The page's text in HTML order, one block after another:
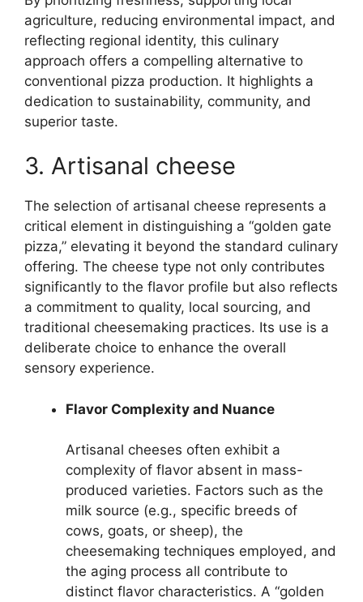
agriculture, reducing environmental impact, and
reflecting regional identity, this culinary
approach offers a compelling alternative to
conventional pizza production. It highlights a
dedication to sustainability, community, and
superior taste.
3. Artisanal cheese
The selection of artisanal cheese represents a
critical element in distinguishing a “golden gate
pizza,” elevating it beyond the standard culinary
offering. The cheese type not only contributes
significantly to the flavor profile but also reflects
a commitment to quality, local sourcing, and
traditional cheesemaking practices. Its use is a
deliberate choice to enhance the overall
sensory experience.
Flavor Complexity and Nuance
Artisanal cheeses often exhibit a
complexity of flavor absent in mass-
produced varieties. Factors such as the
milk source (e.g., specific breeds of
cows, goats, or sheep), the
cheesemaking techniques employed, and
the aging process all contribute to
distinct flavor characteristics. A “golden